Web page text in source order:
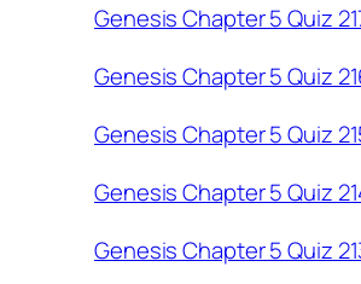
Genesis Chapter 5 Quiz
Genesis Chapter 5 Quiz
Genesis Chapter 5 Quiz
Genesis Chapter 5 Quiz
Genesis Chapter 5 Quiz